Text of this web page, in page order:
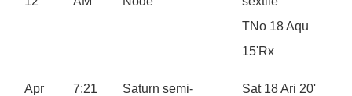
TNo 18 Aqu
15'Rx
Apr
7:21
Saturn semi-
Sat 18 Ari 20'